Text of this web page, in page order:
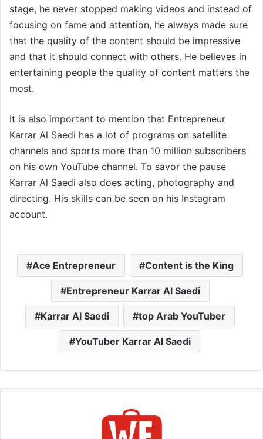
stage, he never stopped making videos and instead of
focusing on fame and attention, he always made sure
that the quality of the content should be impressive
and that it should connect with others. He believes in
entertaining people the quality of content matters the
most.
It is also important to mention that Entrepreneur
Karrar Al Saedi has a lot of programs on satellite
channels and sports more than 10 million subscribers
on his own YouTube channel. To savor the pause
Karrar Al Saedi also does acting, photography and
directing. His skills can be seen on his Instagram
account.
Ace Entrepreneur Content is the King
Entrepreneur Karrar Al Saedi
Karrar Al Saedi top Arab YouTuber
YouTuber Karrar Al Saedi